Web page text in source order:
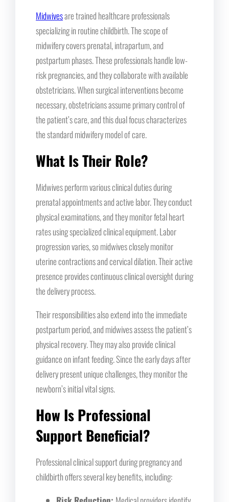
Midwivesare trained healthcare professionals
specializing in routine childbirth. The scope of
midwifery covers prenatal, intrapartum, and
postpartum phases. These professionals handle low-
risk pregnancies, and they collaborate with available
obstetricians. When surgical interventions become
necessary, obstetricians assume primary control of
the patient’s care, and this dual focus characterizes
the standard midwifery model of care.
What Is Their Role?
Midwives perform various clinical duties during
prenatal appointments and active labor. They conduct
physical examinations, and they monitor fetal heart
rates using specialized clinical equipment. Labor
progression varies, so midwives closely monitor
uterine contractions and cervical dilation. Their active
presence provides continuous clinical oversight during
the delivery process.
Their responsibilities also extend into the immediate
postpartum period, and midwives assess the patient’s
physical recovery. They may also provide clinical
guidance on infant feeding. Since the early days after
delivery present unique challenges, they monitor the
newborn’s initial vital signs.
How Is Professional
Support Beneficial?
Professional clinical support during pregnancy and
childbirth offers several key benefits, including: